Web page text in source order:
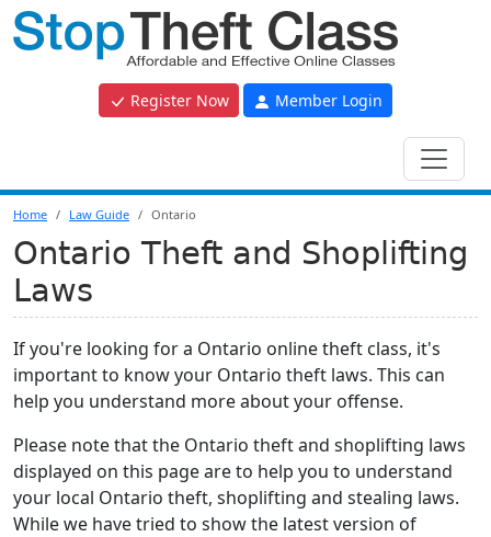
Register Now Member Login
Home Law Guide Ontario
Ontario Theft and Shoplifting
Laws
If you're looking for a Ontario online theft class, it's
important to know your Ontario theft laws. This can
help you understand more about your offense.
Please note that the Ontario theft and shoplifting laws
displayed on this page are to help you to understand
your local Ontario theft, shoplifting and stealing laws.
While we have tried to show the latest version of